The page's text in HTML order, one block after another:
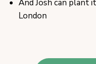
And Josh can plant
London